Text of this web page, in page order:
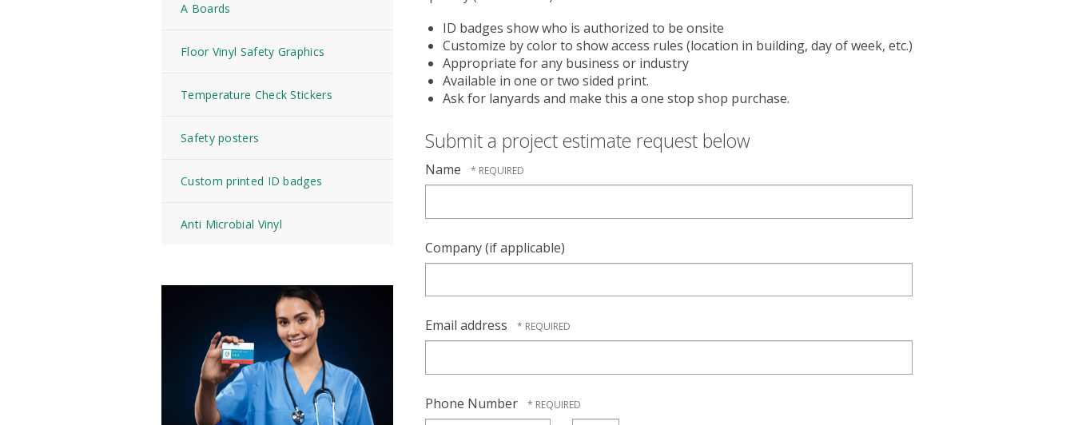
touch
A Boards
Floor Vinyl Safety Graphics
Temperature Check Stickers
Safety posters
Custom printed ID badges
Anti Microbial Vinyl
ID badges show who is authorized to be onsite
Customize by color to show access rules (location in building, day of week, etc.)
Appropriate for any business or industry
Available in one or two sided print.
Ask for lanyards and make this a one stop shop purchase.
Submit a project estimate request below
Name
Company (if applicable)
Email address
Phone Number